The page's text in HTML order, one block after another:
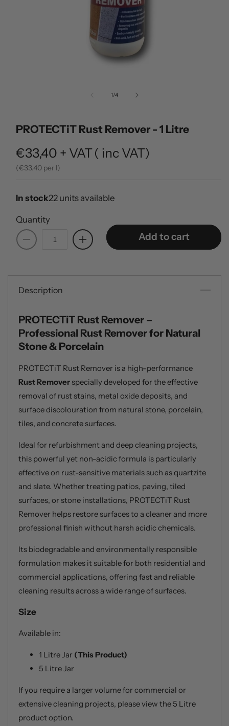
1/of
4
PROTECTiT Rust Remover - 1 Litre
Regular
€33,40 + VAT( inc VAT)
( 33.40 per l)
In stock22 units available
Quantity
Decrease
Rust
1
Litre
Increase
1
Litre
Add to cart
Description
PROTECTiT Rust Remover –
Professional Rust Remover for Natural
Stone & Porcelain
PROTECTiT Rust Remover is a high-performance
Rust Remover specially developed for the effective
removal of rust stains, metal oxide deposits, and
surface discolouration from natural stone, porcelain,
tiles, and concrete surfaces.
Ideal for refurbishment and deep cleaning projects,
this powerful yet non-acidic formula is particularly
effective on rust-sensitive materials such as quartzite
and slate. Whether treating patios, paving, tiled
surfaces, or stone installations, PROTECTiT Rust
Remover helps restore surfaces to a cleaner and more
professional finish without harsh acidic chemicals.
Its biodegradable and environmentally responsible
formulation makes it suitable for both residential and
commercial applications, offering fast and reliable
cleaning results across a wide range of surfaces.
Size
Available in:
1 Litre Jar (This Product)
5 Litre Jar
If you require a larger volume for commercial or
extensive cleaning projects, please view the 5 Litre
product option.